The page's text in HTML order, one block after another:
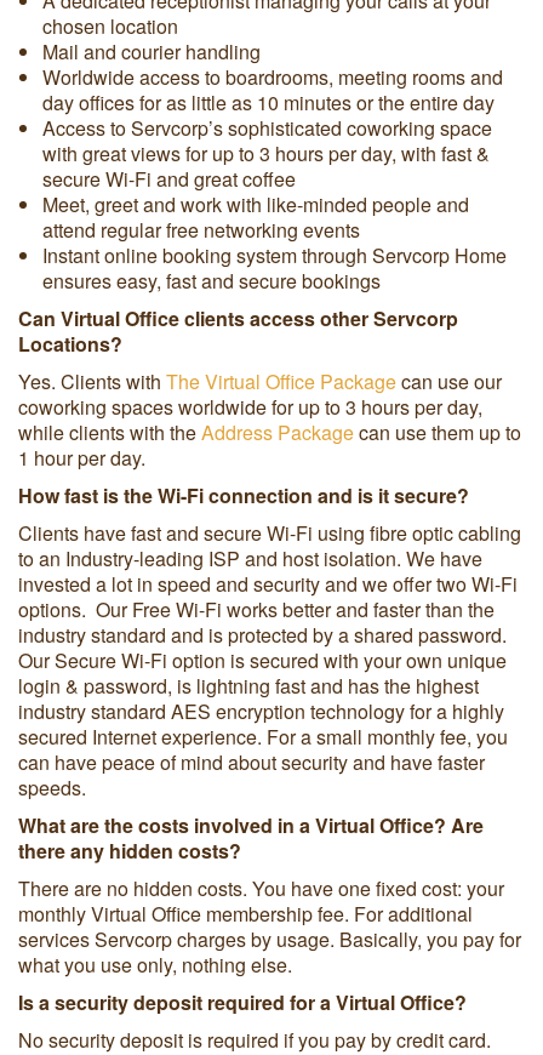
chosen location
Mail and courier handling
Worldwide access to boardrooms, meeting rooms and
day offices for as little as 10 minutes or the entire day
Access to Servcorp’s sophisticated coworking space
with great views for up to 3 hours per day, with fast &
secure Wi-Fi and great coffee
Meet, greet and work with like-minded people and
attend regular free networking events
Instant online booking system through Servcorp Home
ensures easy, fast and secure bookings
Can Virtual Office clients access other Servcorp
Locations?
Yes. Clients with The Virtual Office Packagecan use our
coworking spaces worldwide for up to 3 hours per day,
while clients with theAddress Packagecan use them up to
1 hour per day.
How fast is the Wi-Fi connection and is it secure?
Clients have fast and secure Wi-Fi using fibre optic cabling
to an Industry-leading ISP and host isolation. We have
invested a lot in speed and security and we offer two Wi-Fi
options. Our Free Wi-Fi works better and faster than the
industry standard and is protected by a shared password.
Our Secure Wi-Fi option is secured with your own unique
login & password, is lightning fast and has the highest
industry standard AES encryption technology for a highly
secured Internet experience. For a small monthly fee, you
can have peace of mind about security and have faster
speeds.
What are the costs involved in a Virtual Office? Are
there any hidden costs?
There are no hidden costs. You have one fixed cost: your
monthly Virtual Office membership fee. For additional
services Servcorp charges by usage. Basically, you pay for
what you use only, nothing else.
Is a security deposit required for a Virtual Office?
No security deposit is required if you pay by credit card.